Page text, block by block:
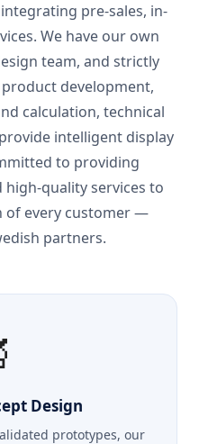
pre-sales, in-
We have our own
team, and strictly
development,
calculation, technical
intelligent display
to providing
quality services to
of every customer —
partners.
Design
prototypes, our